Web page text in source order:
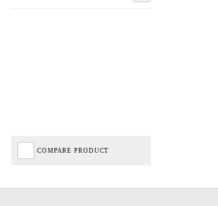
COMPARE PRODUCT